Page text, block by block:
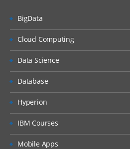
BigData
Cloud Computing
Data Science
Database
Hyperion
IBM Courses
Mobile Apps